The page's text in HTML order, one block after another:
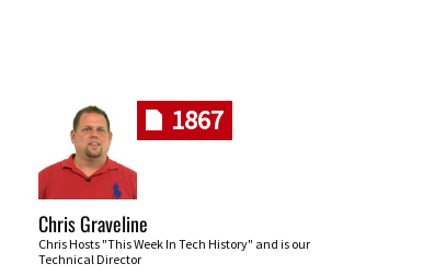
1867
Chris Graveline
Chris Hosts "This Week In Tech History" and is our
Technical Director